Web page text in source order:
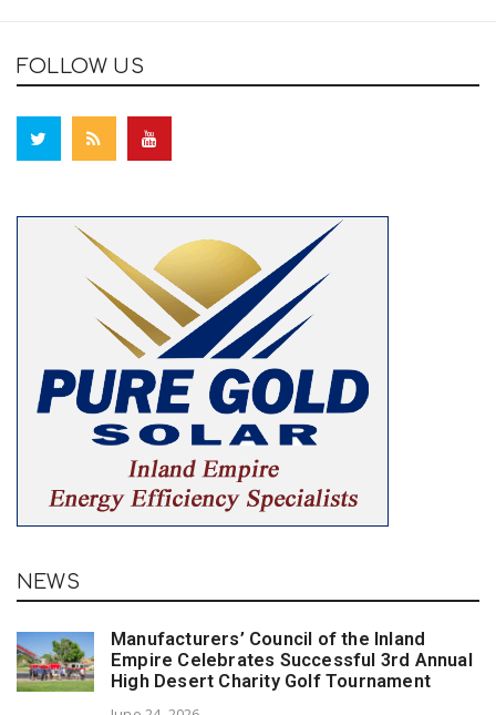
FOLLOW US
NEWS
Manufacturers’ Council of the Inland
Empire Celebrates Successful 3rd Annual
High Desert Charity Golf Tournament